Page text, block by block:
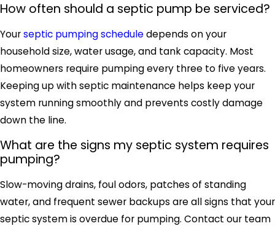
How often should a septic pump be serviced?
Yourseptic pumping scheduledepends on your
household size, water usage, and tank capacity. Most
homeowners require pumping every three to five years.
Keeping up with septic maintenance helps keep your
system running smoothly and prevents costly damage
down the line.
What are the signs my septic system requires
pumping?
Slow-moving drains, foul odors, patches of standing
water, and frequent sewer backups are all signs that your
septic system is overdue for pumping. Contact our team